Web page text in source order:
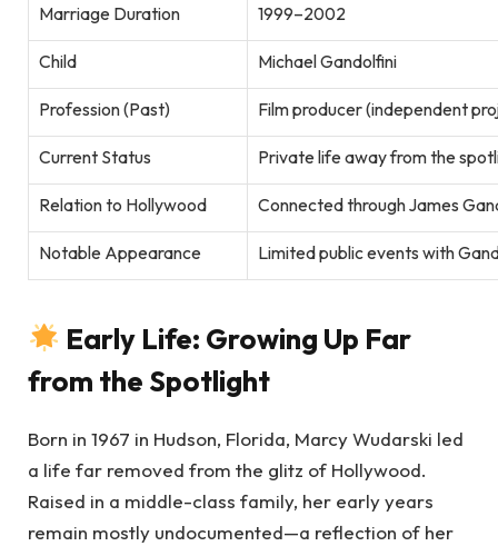
Marriage Duration 1999–2002
Child Michael Gandolfini
Profession (Past) Film producer (independent
Current Status Private life away from the
Relation to Hollywood Connected through James
Notable Appearance Limited public events with
Early Life: Growing Up Far
from the Spotlight
Born in 1967 in Hudson, Florida, Marcy Wudarski led
a life far removed from the glitz of Hollywood.
Raised in a middle-class family, her early years
remain mostly undocumented—a reflection of her